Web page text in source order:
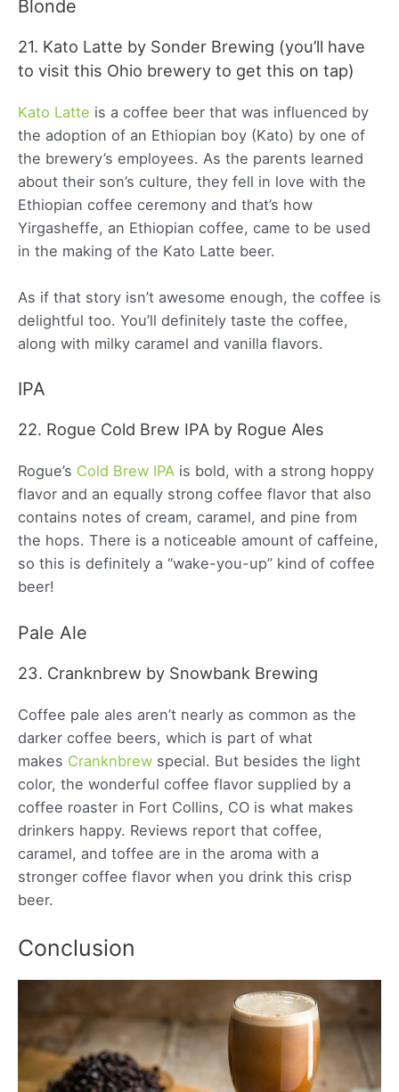
Blonde
21. Kato Latte by Sonder Brewing (you’ll have
to visit this Ohio brewery to get this on tap)
Kato Latte is a coffee beer that was influenced by
the adoption of an Ethiopian boy (Kato) by one of
the brewery’s employees. As the parents learned
about their son’s culture, they fell in love with the
Ethiopian coffee ceremony and that’s how
Yirgasheffe, an Ethiopian coffee, came to be used
in the making of the Kato Latte beer.
As if that story isn’t awesome enough, the coffee is
delightful too. You’ll definitely taste the coffee,
along with milky caramel and vanilla flavors.
IPA
22. Rogue Cold Brew IPA by Rogue Ales
Rogue’s Cold Brew IPA is bold, with a strong hoppy
flavor and an equally strong coffee flavor that also
contains notes of cream, caramel, and pine from
the hops. There is a noticeable amount of caffeine,
so this is definitely a “wake-you-up” kind of coffee
beer!
Pale Ale
23. Cranknbrew by Snowbank Brewing
Coffee pale ales aren’t nearly as common as the
darker coffee beers, which is part of what
makes Cranknbrew special. But besides the light
color, the wonderful coffee flavor supplied by a
coffee roaster in Fort Collins, CO is what makes
drinkers happy. Reviews report that coffee,
caramel, and toffee are in the aroma with a
stronger coffee flavor when you drink this crisp
beer.
Conclusion